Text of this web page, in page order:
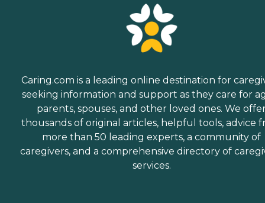
Caring.com is a leading online destination for
seeking information and support as they care for
parents, spouses, and other loved ones. We
thousands of original articles, helpful tools, advice
more than 50 leading experts, a community of
caregivers, and a comprehensive directory of
services.